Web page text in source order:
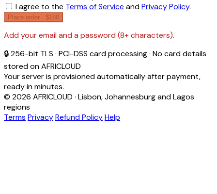
I agree to the Terms of Service andPrivacy Policy.
Place order · $160
Add your email and a password (8+ characters).
🔒 256-bit TLS · PCI-DSS card processing · No card details
stored on AFRICLOUD
Your server is provisioned automatically after payment,
ready in minutes.
© 2026 AFRICLOUD · Lisbon, Johannesburg and Lagos
regions
Terms PrivacyRefund PolicyHelp